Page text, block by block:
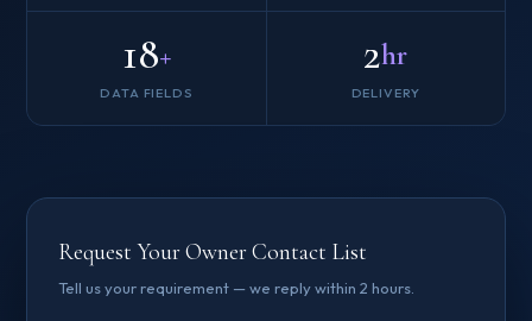
18+
DATA FIELDS
2hr
DELIVERY
Request Your Owner Contact List
Tell us your requirement — we reply within 2 hours.